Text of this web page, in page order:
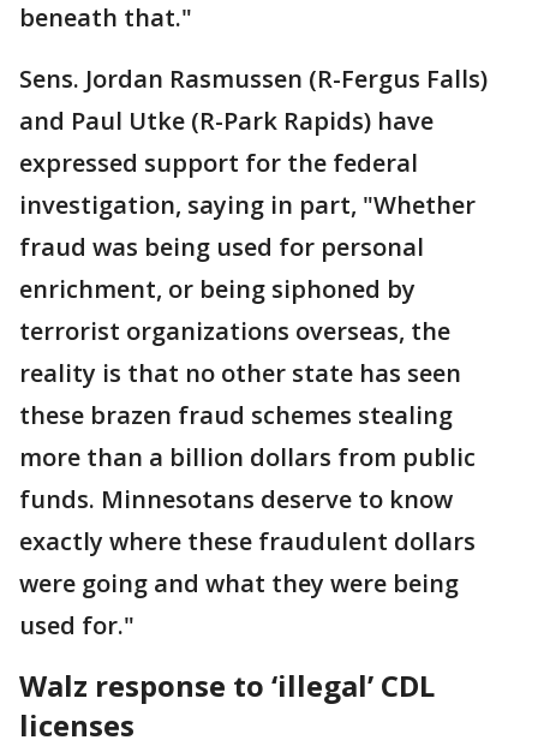
beneath that."
Sens. Jordan Rasmussen (R-Fergus Falls)
and Paul Utke (R-Park Rapids) have
expressed support for the federal
investigation, saying in part, "Whether
fraud was being used for personal
enrichment, or being siphoned by
terrorist organizations overseas, the
reality is that no other state has seen
these brazen fraud schemes stealing
more than a billion dollars from public
funds. Minnesotans deserve to know
exactly where these fraudulent dollars
were going and what they were being
used for."
Walz response to ‘illegal’ CDL
licenses